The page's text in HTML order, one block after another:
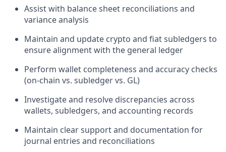
Assist with balance sheet reconciliations and
variance analysis
Maintain and update crypto and fiat subledgers to
ensure alignment with the general ledger
Perform wallet completeness and accuracy checks
(on-chain vs. subledger vs. GL)
Investigate and resolve discrepancies across
wallets, subledgers, and accounting records
Maintain clear support and documentation for
journal entries and reconciliations